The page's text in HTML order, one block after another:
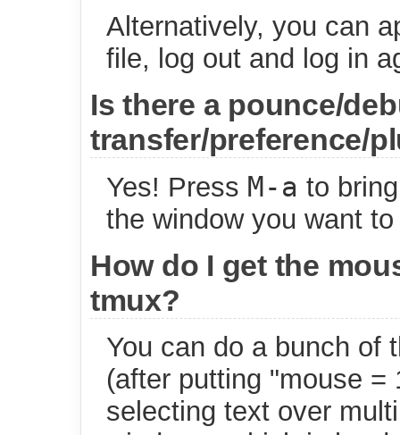
Alternatively, you can
file, log out and log in
Is there a pounce/
transfer/preference/
Yes! Press M-a to
the window you want
How do I get the
tmux?
You can do a bunch of
(after putting "mouse
selecting text over